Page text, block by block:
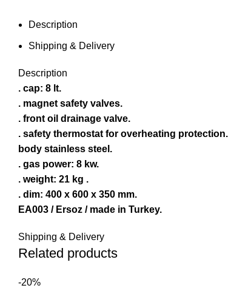
Description
Shipping & Delivery
Description
. cap: 8 lt.
. magnet safety valves.
. front oil drainage valve.
. safety thermostat for overheating protection.
body stainless steel.
. gas power: 8 kw.
. weight: 21 kg .
. dim: 400 x 600 x 350 mm.
EA003 / Ersoz / made in Turkey.
Shipping & Delivery
Related products
-20%